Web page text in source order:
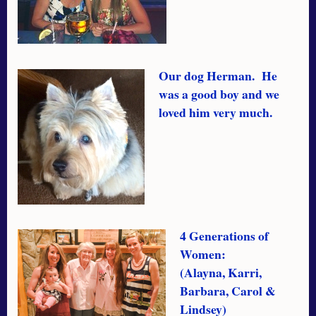
Our dog Herman. He
was a good boy and we
loved him very much.
4 Generations of
Women:
(Alayna, Karri,
Barbara, Carol &
Lindsey)